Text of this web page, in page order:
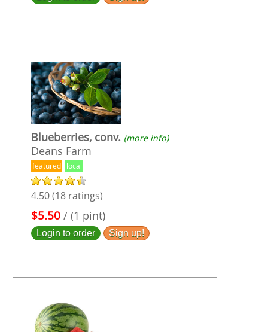
Blueberries, conv. (more info)
Deans Farm
featured local
4.50 (18 ratings)
$5.50 / (1 pint)
Login to order Sign up!